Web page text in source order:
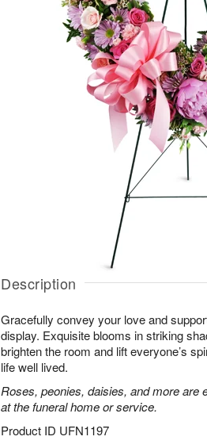
Description
Gracefully convey your love and
display. Exquisite blooms in striking
brighten the room and lift everyone’s
life well lived.
Roses, peonies, daisies, and more are
at the funeral home or service.
Product ID UFN1197